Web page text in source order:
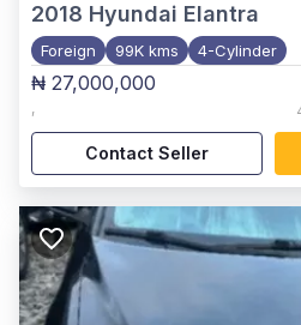
2018 Hyundai Elantra
Foreign 99K kms 4-Cylinder
₦ 27,000,000
,
Contact Seller